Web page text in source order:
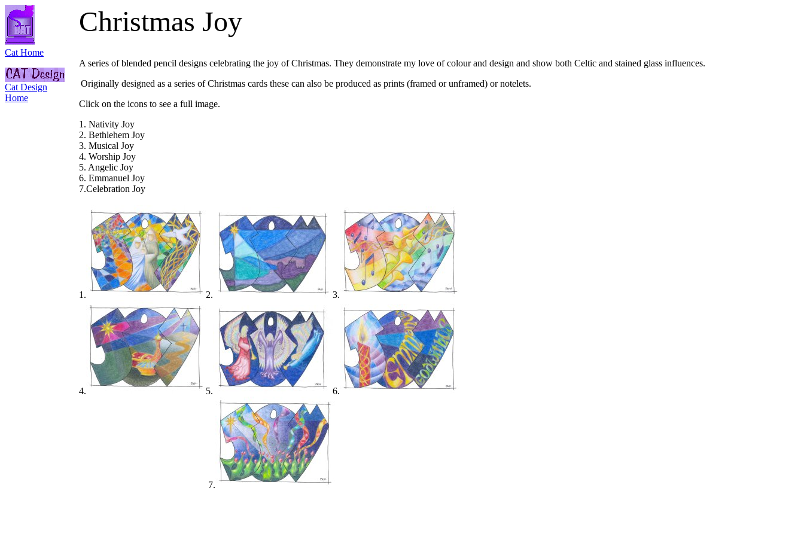
Cat Home
Cat Design
Home
Christmas Joy
A series of blended pencil designs celebrating the joy of Christmas. They demonstrate my love of colour and design and show both Celtic and stained glass influences.
Originally designed as a series of Christmas cards these can also be produced as prints (framed or unframed) or notelets.
Click on the icons to see a full image.
1. Nativity Joy
2. Bethlehem Joy
3. Musical Joy
4. Worship Joy
5. Angelic Joy
6. Emmanuel Joy
7.Celebration Joy
1. 2. 3.
4. 5. 6.
7.